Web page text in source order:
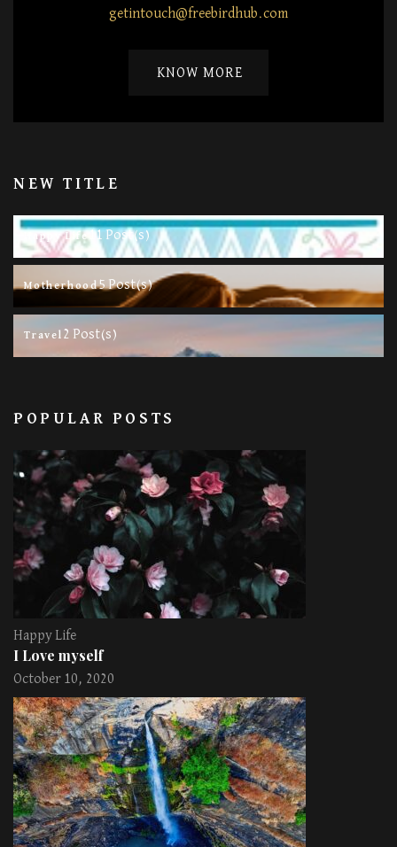
getintouch@freebirdhub.com
KNOW MORE
NEW TITLE
Happy Life 11 Post(s)
Motherhood5 Post(s)
Travel 2 Post(s)
POPULAR POSTS
Happy Life
I Love myself
October 10, 2020